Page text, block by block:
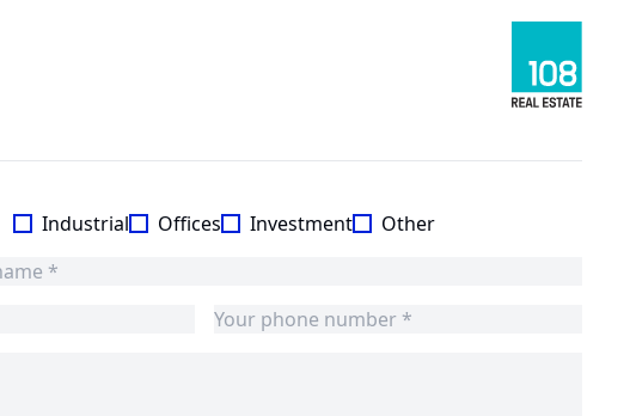
Industrial Offices Investment Other